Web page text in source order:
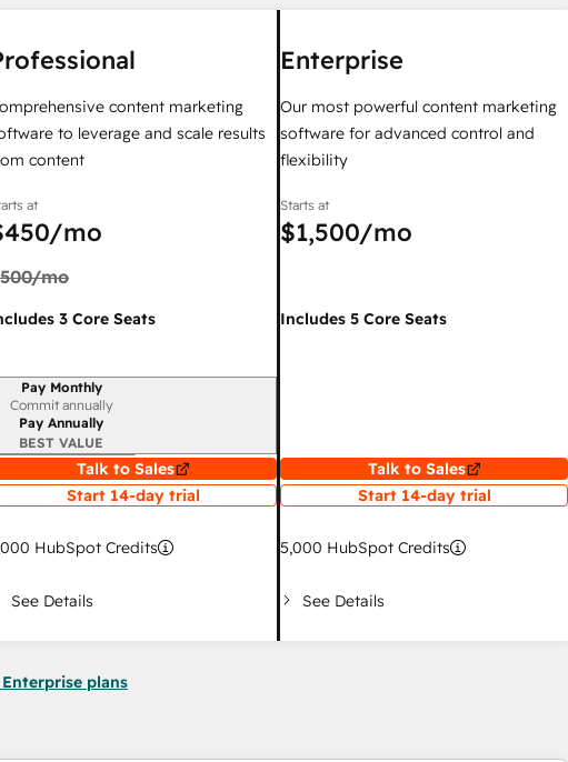
content marketing
to leverage and scale results
content
at
/mo
/mo
3 Core Seats
Billing period
Pay Monthly
Commit annually
Pay Annually
BEST VALUE
Talk to Sales
Start 14-day trial
HubSpot Credits
See Details
Enterprise
Our most powerful content marketing
software for advanced control and
flexibility
Starts at
$1,500/mo
Includes 5 Core Seats
Talk to Sales
Start 14-day trial
5,000 HubSpot Credits
See Details
plans